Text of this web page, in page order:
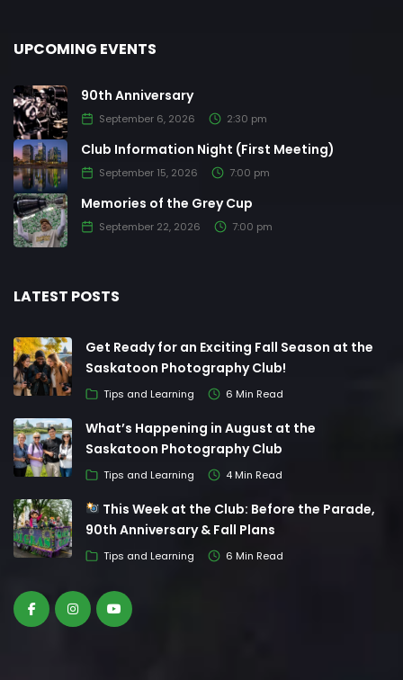
UPCOMING EVENTS
90th Anniversary
September 6, 2026 2:30 pm
Club Information Night (First Meeting)
September 15, 2026 7:00 pm
Memories of the Grey Cup
September 22, 2026 7:00 pm
LATEST POSTS
Get Ready for an Exciting Fall Season at the
Saskatoon Photography Club!
Tips and Learning 6 Min Read
What’s Happening in August at the
Saskatoon Photography Club
Tips and Learning 4 Min Read
This Week at the Club: Before the Parade,
90th Anniversary & Fall Plans
Tips and Learning 6 Min Read